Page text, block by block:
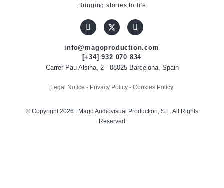
Bringing stories to life
info@magoproduction.com
[+34] 932 070 834
Carrer Pau Alsina, 2 - 08025 Barcelona, Spain
Legal Notice · Privacy Policy · Cookies Policy
© Copyright 2026 | Mago Audiovisual Production, S.L. All Rights
Reserved